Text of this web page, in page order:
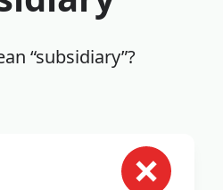
“subsidiary”?